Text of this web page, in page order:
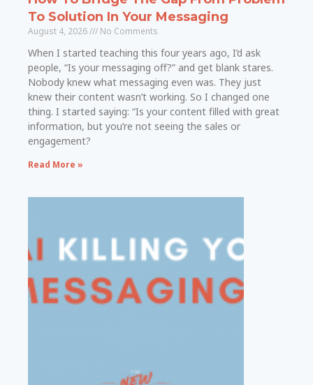
To Solution In Your Messaging
August 4, 2026 No Comments
When I started teaching this four years ago, I’d ask
people, “Is your messaging off?” and get blank stares.
Nobody knew what messaging even was. They just
knew their content wasn’t working. So I changed one
thing. I started saying: “Is your content filled with great
information, but you’re not seeing the sales or
engagement?
Read More »